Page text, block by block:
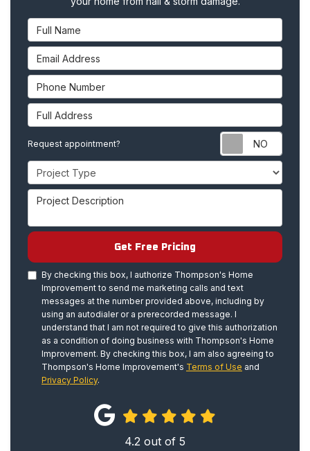
Full Name
Email Address
Phone Number
Full Address
Request appointment?
Project Type
Project Description
Get Free Pricing
By checking this box, I authorize Thompson's Home
Improvement to send me marketing calls and text
messages at the number provided above, including by
using an autodialer or a prerecorded message. I
understand that I am not required to give this authorization
as a condition of doing business with Thompson's Home
Improvement. By checking this box, I am also agreeing to
Thompson's Home Improvement's Terms of Use and
Privacy Policy.
4.2 out of 5